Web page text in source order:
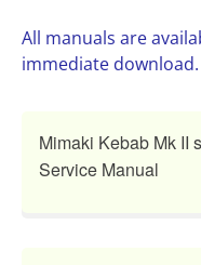
All manuals are
immediate download.
Mimaki Kebab Mk II
Service Manual